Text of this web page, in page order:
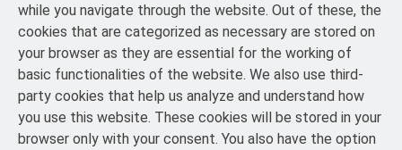
while you navigate through the website. Out of these, the
cookies that are categorized as necessary are stored on
your browser as they are essential for the working of
basic functionalities of the website. We also use third-
party cookies that help us analyze and understand how
you use this website. These cookies will be stored in your
browser only with your consent. You also have the option